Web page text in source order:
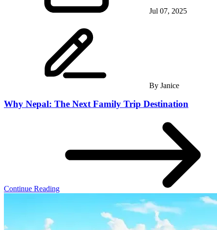
Jul 07, 2025
By Janice
Why Nepal: The Next Family Trip Destination
Continue Reading